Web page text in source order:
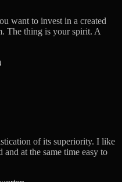
want to invest in a created
The thing is your spirit. A
of its superiority. I like
at the same time easy to